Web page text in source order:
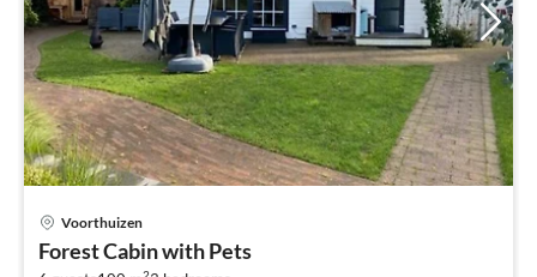
Voorthuizen
Forest Cabin with Pets